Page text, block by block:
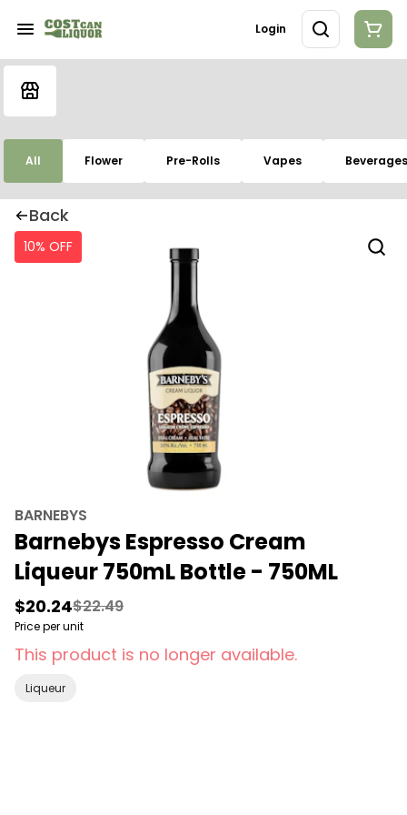
Login
All Flower Pre-Rolls Vapes Beverages
Back
10% OFF
BARNEBYS
Barnebys Espresso Cream
Liqueur 750mL Bottle - 750ML
$20.24$22.49
Price per unit
This product is no longer available.
Liqueur